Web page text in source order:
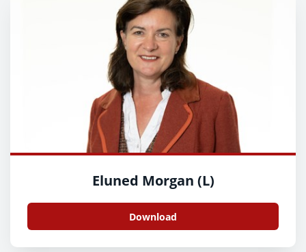
Eluned Morgan (L)
Download